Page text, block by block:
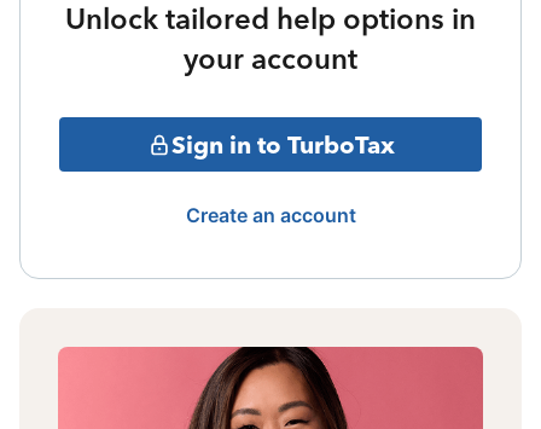
Unlock tailored help options in
your account
Sign in to TurboTax
Create an account